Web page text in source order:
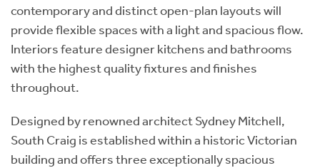
contemporary and distinct open-plan layouts will
provide flexible spaces with a light and spacious flow.
Interiors feature designer kitchens and bathrooms
with the highest quality fixtures and finishes
throughout.
Designed by renowned architect Sydney Mitchell,
South Craig is established within a historic Victorian
building and offers three exceptionally spacious